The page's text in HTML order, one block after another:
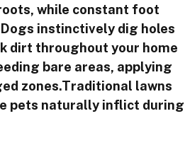
while constant foot
instinctively dig holes
dirt throughout your home
bare areas, applying
zones.Traditional lawns
pets naturally inflict during